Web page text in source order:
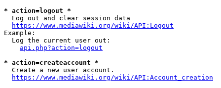
* action=logout *
  Log out and clear session data
https://www.mediawiki.org/wiki/API:Logout
Example:
  Log the current user out:
api.php?action=logout
* action=createaccount *
  Create a new user account.
https://www.mediawiki.org/wiki/API:Account_creation